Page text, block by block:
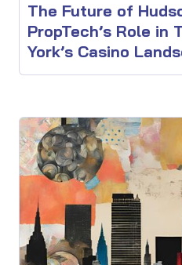
The Future of
PropTech’s Role in
York’s Casino